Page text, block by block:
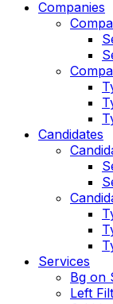
Companies
Candidates
Services
Bg on
Left